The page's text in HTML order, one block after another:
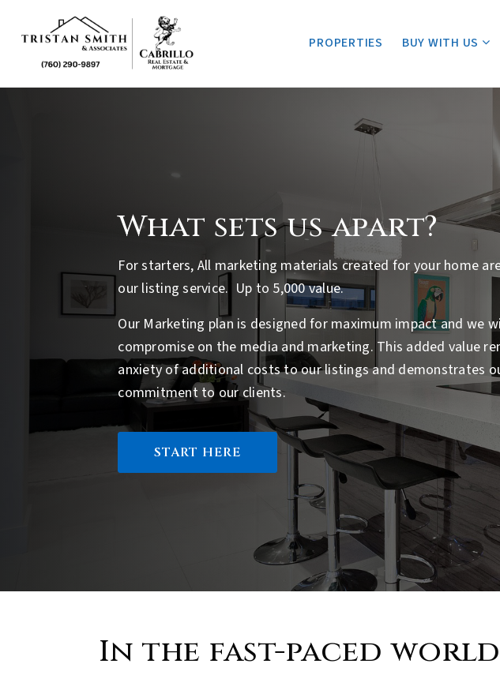
PROPERTIES BUY WITH US
What sets us apart?
For starters, All marketing materials created for your home
our listing service. Up to 5,000 value.
Our Marketing plan is designed for maximum impact and we
compromise on the media and marketing. This added value
anxiety of additional costs to our listings and demonstrates
commitment to our clients.
START HERE
In the fast-paced